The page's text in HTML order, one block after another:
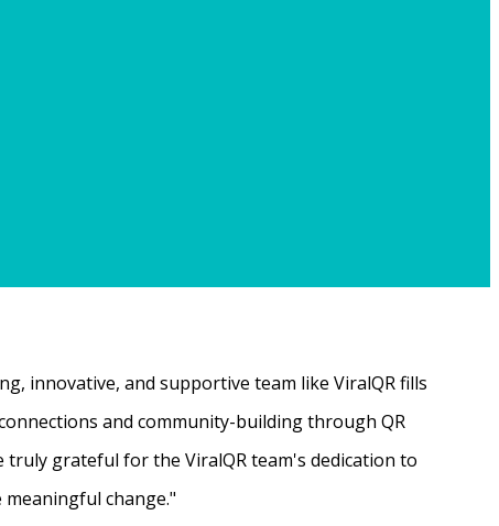
innovative, and supportive team like ViralQR fills
and community-building through QR
grateful for the ViralQR team's dedication to
change."